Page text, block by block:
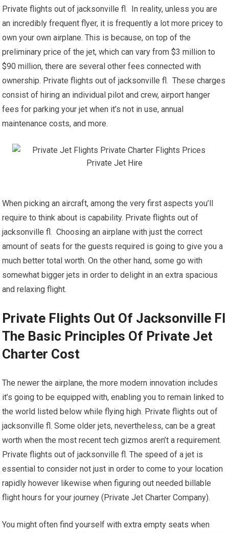
Private flights out of jacksonville fl. In reality, unless you are
an incredibly frequent flyer, it is frequently a lot more pricey to
own your own airplane. This is because, on top of the
preliminary price of the jet, which can vary from $3 million to
$90 million, there are several other fees connected with
ownership. Private flights out of jacksonville fl. These charges
consist of hiring an individual pilot and crew, airport hanger
fees for parking your jet when it’s not in use, annual
maintenance costs, and more.
When picking an aircraft, among the very first aspects you’ll
require to think about is capability. Private flights out of
jacksonville fl. Choosing an airplane with just the correct
amount of seats for the guests required is going to give you a
much better total worth. On the other hand, some go with
somewhat bigger jets in order to delight in an extra spacious
and relaxing flight.
Private Flights Out Of Jacksonville Fl
The Basic Principles Of Private Jet
Charter Cost
The newer the airplane, the more modern innovation includes
it’s going to be equipped with, enabling you to remain linked to
the world listed below while flying high. Private flights out of
jacksonville fl. Some older jets, nevertheless, can be a great
worth when the most recent tech gizmos aren’t a requirement.
Private flights out of jacksonville fl. The speed of a jet is
essential to consider not just in order to come to your location
rapidly however likewise when figuring out needed billable
flight hours for your journey (Private Jet Charter Company).
You might often find yourself with extra empty seats when